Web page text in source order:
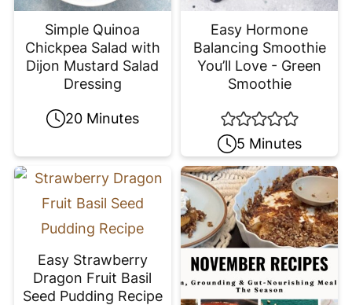
Simple Quinoa
Chickpea Salad with
Dijon Mustard Salad
Dressing
20 Minutes
Easy Hormone
Balancing Smoothie
You’ll Love - Green
Smoothie
5 Minutes
Easy Strawberry
Dragon Fruit Basil
Seed Pudding Recipe